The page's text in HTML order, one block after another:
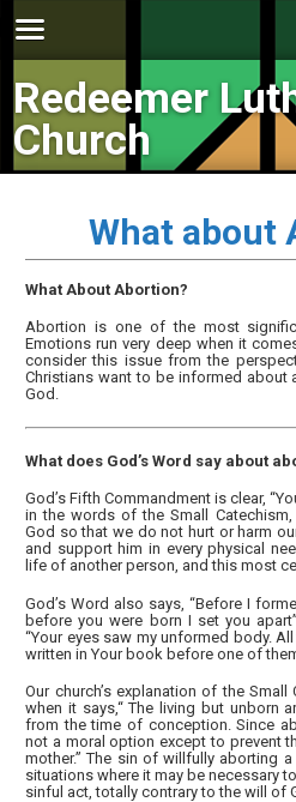
Redeemer
Church
What about
What About Abortion?
Abortion is one of the most
Emotions run very deep when it
consider this issue from the
Christians want to be informed
God.
What does God’s Word say about
God’s Fifth Commandment is clear,
in the words of the Small
God so that we do not hurt or harm
and support him in every physical
life of another person, and this most
God’s Word also says, “Before I
before you were born I set you
“Your eyes saw my unformed body.
written in Your book before one of
Our church’s explanation of the
when it says,“ The living but unborn
from the time of conception. Since
not a moral option except to prevent
mother.” The sin of willfully aborting
situations where it may be necessary
sinful act, totally contrary to the will of